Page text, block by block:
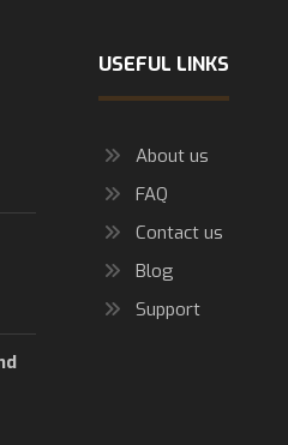
USEFUL LINKS
About us
FAQ
Contact us
Blog
Support